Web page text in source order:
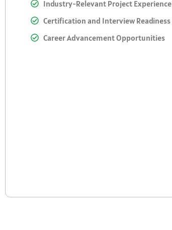
Industry-Relevant Project Experience
Certification and Interview Readiness
Career Advancement Opportunities